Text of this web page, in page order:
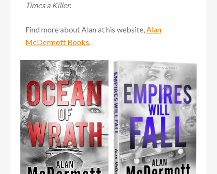
Times a Killer.
Find more about Alan at his website,Alan
McDermott Books.